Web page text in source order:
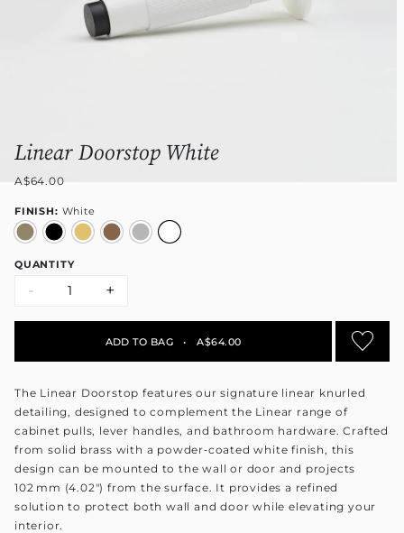
Linear Doorstop White
A$64.00
FINISH: White
QUANTITY
- +
ADD TO BAG • A$64.00
The Linear Doorstop features our signature linear knurled
detailing, designed to complement the Linear range of
cabinet pulls, lever handles, and bathroom hardware. Crafted
from solid brass with a powder‑coated white finish, this
design can be mounted to the wall or door and projects
102 mm (4.02") from the surface. It provides a refined
solution to protect both wall and door while elevating your
interior.